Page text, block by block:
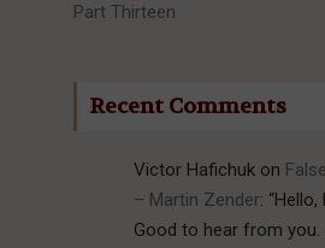
Part Thirteen
Recent Comments
Victor Hafichukon
– Martin Zender: “Hello,
Good to hear from you.